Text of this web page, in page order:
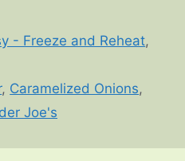
- Freeze and Reheat,
, Caramelized Onions,
Joe's